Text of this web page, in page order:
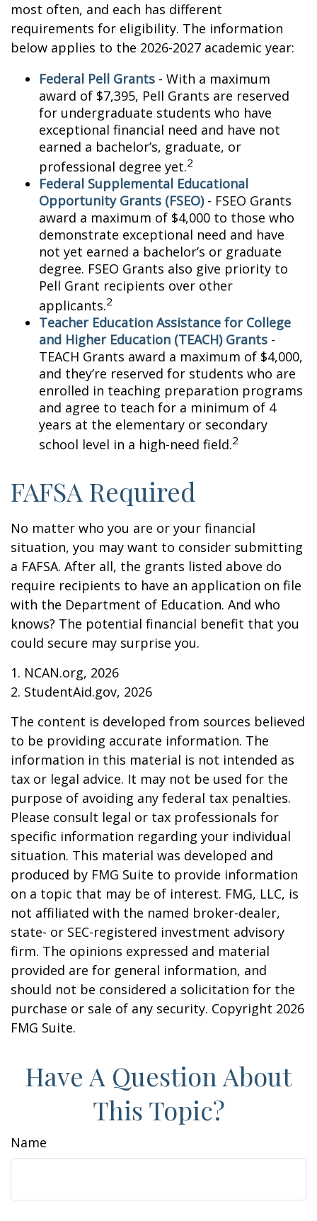
most often, and each has different
requirements for eligibility. The information
below applies to the 2026-2027 academic year:
Federal Pell Grants - With a maximum
award of $7,395, Pell Grants are reserved
for undergraduate students who have
exceptional financial need and have not
earned a bachelor’s, graduate, or
professional degree yet.2
Federal Supplemental Educational
Opportunity Grants (FSEO)- FSEO Grants
award a maximum of $4,000 to those who
demonstrate exceptional need and have
not yet earned a bachelor’s or graduate
degree. FSEO Grants also give priority to
Pell Grant recipients over other
applicants.2
Teacher Education Assistance for College
and Higher Education (TEACH) Grants -
TEACH Grants award a maximum of $4,000,
and they’re reserved for students who are
enrolled in teaching preparation programs
and agree to teach for a minimum of 4
years at the elementary or secondary
school level in a high-need field.2
FAFSA Required
No matter who you are or your financial
situation, you may want to consider submitting
a FAFSA. After all, the grants listed above do
require recipients to have an application on file
with the Department of Education. And who
knows? The potential financial benefit that you
could secure may surprise you.
1. NCAN.org, 2026
2. StudentAid.gov, 2026
The content is developed from sources believed
to be providing accurate information. The
information in this material is not intended as
tax or legal advice. It may not be used for the
purpose of avoiding any federal tax penalties.
Please consult legal or tax professionals for
specific information regarding your individual
situation. This material was developed and
produced by FMG Suite to provide information
on a topic that may be of interest. FMG, LLC, is
not affiliated with the named broker-dealer,
state- or SEC-registered investment advisory
firm. The opinions expressed and material
provided are for general information, and
should not be considered a solicitation for the
purchase or sale of any security. Copyright 2026
FMG Suite.
Have A Question About
This Topic?
Name